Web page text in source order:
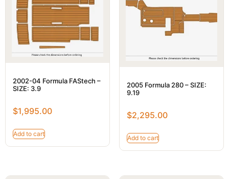
2002-04 Formula FAStech –
SIZE: 3.9
$1,995.00
Add to cart
2005 Formula 280 – SIZE:
9.19
$2,295.00
Add to cart